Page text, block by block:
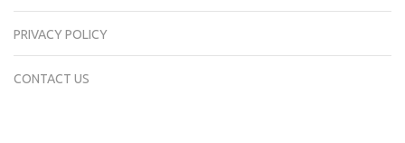
PRIVACY POLICY
CONTACT US